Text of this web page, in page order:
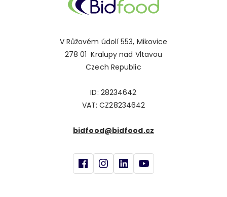
V Růžovém údolí 553, Mikovice
278 01 Kralupy nad Vltavou
Czech Republic
ID: 28234642
VAT: CZ28234642
bidfood@bidfood.cz